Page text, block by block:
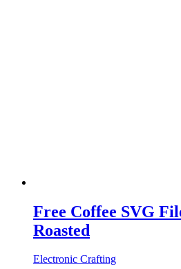
Free Coffee SVG
Roasted
Electronic Crafting